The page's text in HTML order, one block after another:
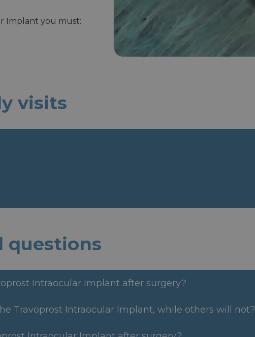
Implant you must:
visits
questions
Intraocular Implant after surgery?
Travoprost Intraocular Implant, while others will not?